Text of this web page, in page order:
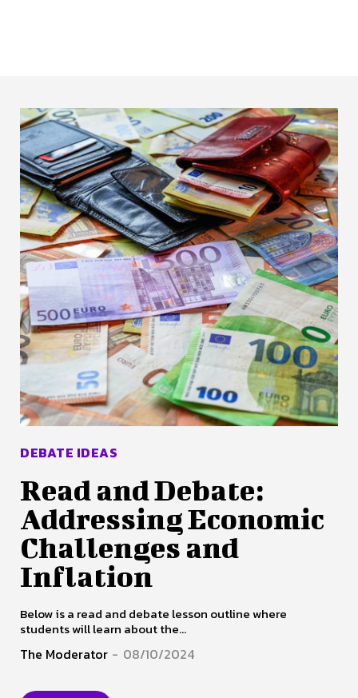
DEBATE IDEAS
Read and Debate:
Addressing Economic
Challenges and
Inflation
Below is a read and debate lesson outline where
students will learn about the...
The Moderator - 08/10/2024